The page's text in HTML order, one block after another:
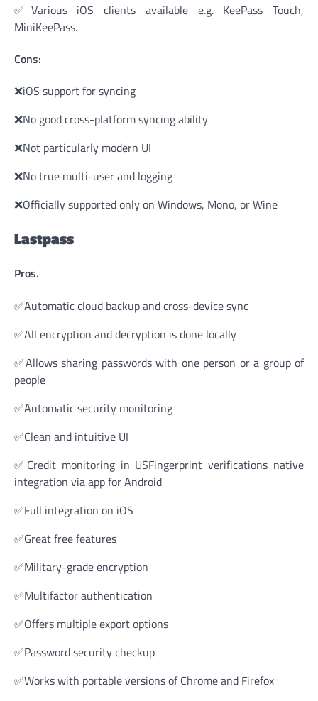
✅Various iOS clients available e.g. KeePass Touch,
MiniKeePass.
Cons:
❌iOS support for syncing
❌No good cross-platform syncing ability
❌Not particularly modern UI
❌No true multi-user and logging
❌Officially supported only on Windows, Mono, or Wine
Lastpass
Pros.
✅Automatic cloud backup and cross-device sync
✅All encryption and decryption is done locally
✅Allows sharing passwords with one person or a group of
people
✅Automatic security monitoring
✅Clean and intuitive UI
✅Credit monitoring in USFingerprint verifications native
integration via app for Android
✅Full integration on iOS
✅Great free features
✅Military-grade encryption
✅Multifactor authentication
✅Offers multiple export options
✅Password security checkup
✅Works with portable versions of Chrome and Firefox